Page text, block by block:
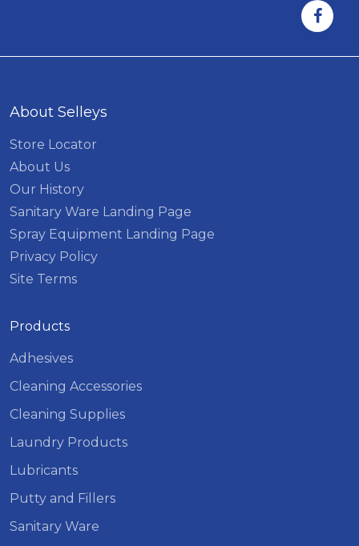
About Selleys
Store Locator
About Us
Our History
Sanitary Ware Landing Page
Spray Equipment Landing Page
Privacy Policy
Site Terms
Products
Adhesives
Cleaning Accessories
Cleaning Supplies
Laundry Products
Lubricants
Putty and Fillers
Sanitary Ware